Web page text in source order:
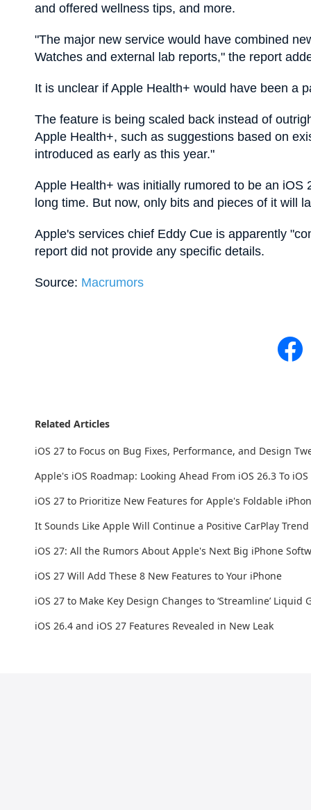
and offered wellness tips, and more.
"The major new service would have combined
Watches and external lab reports," the report
It is unclear if Apple Health+ would have been a
The feature is being scaled back instead of
Apple Health+, such as suggestions based on
introduced as early as this year."
Apple Health+ was initially rumored to be an
long time. But now, only bits and pieces of it will
Apple's services chief Eddy Cue is apparently
report did not provide any specific details.
Source: Macrumors
Related Articles
iOS 27 to Focus on Bug Fixes, Performance, and Design
Apple's iOS Roadmap: Looking Ahead From iOS 26.3 To iOS
iOS 27 to Prioritize New Features for Apple's Foldable
It Sounds Like Apple Will Continue a Positive CarPlay
iOS 27: All the Rumors About Apple's Next Big iPhone
iOS 27 Will Add These 8 New Features to Your iPhone
iOS 27 to Make Key Design Changes to ‘Streamline’ Liquid
iOS 26.4 and iOS 27 Features Revealed in New Leak